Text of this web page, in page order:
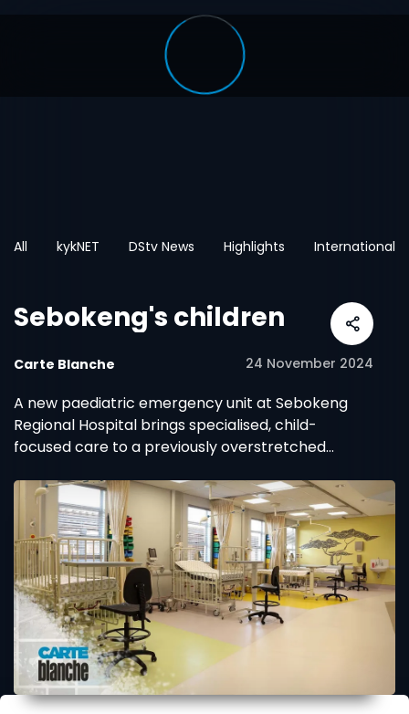
All kykNET DStv News Highlights International
Sebokeng's children
Carte Blanche 24 November 2024
A new paediatric emergency unit at Sebokeng
Regional Hospital brings specialised, child-
focused care to a previously overstretched